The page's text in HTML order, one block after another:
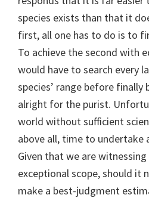
species exists than that it
first, all one has to do is to
To achieve the second with
would have to search every
species’ range before finally
alright for the purist.
world without sufficient
above all, time to undertake
Given that we are
exceptional scope, should it
make a best-judgment